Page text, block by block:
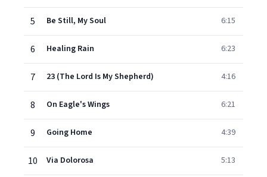
5 Be Still, My Soul 6:15
6 Healing Rain 6:23
7 23 (The Lord Is My Shepherd) 4:16
8 On Eagle's Wings 6:21
9 Going Home 4:39
10 Via Dolorosa 5:13